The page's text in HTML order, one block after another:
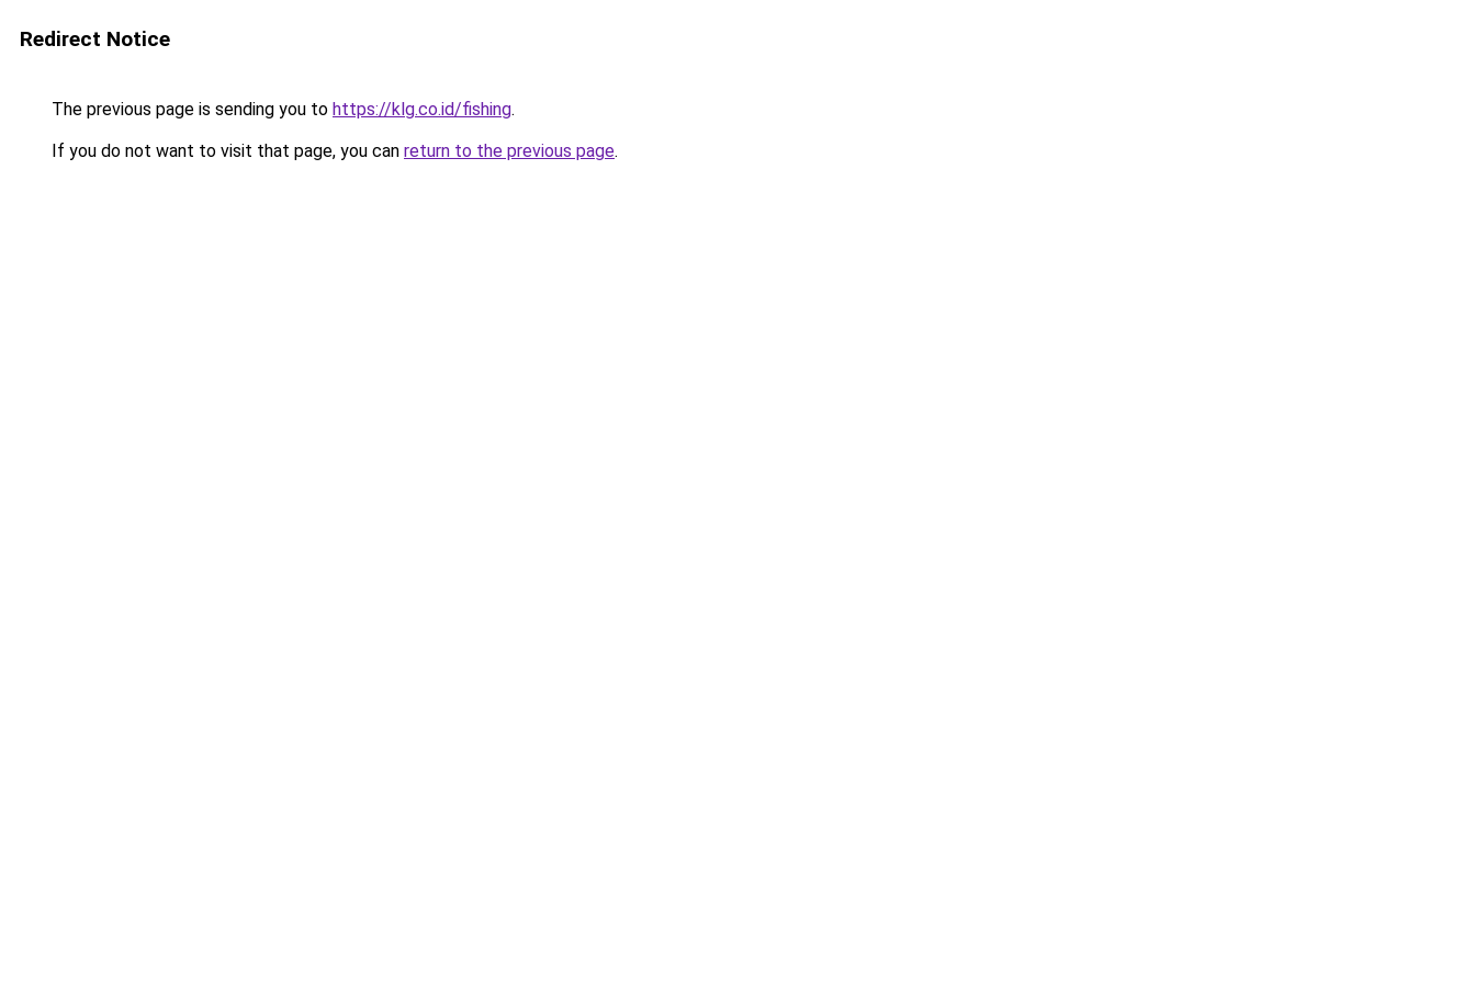
Redirect Notice
The previous page is sending you to https://klg.co.id/fishing.
If you do not want to visit that page, you can return to the previous page.